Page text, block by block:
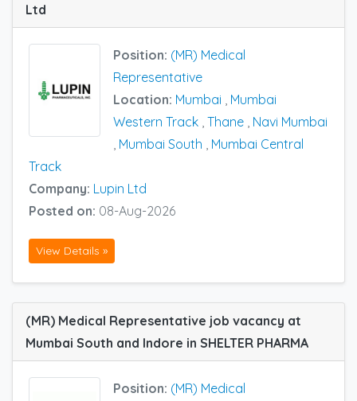
Ltd
Position: (MR) Medical
Representative
Location: Mumbai , Mumbai
Western Track , Thane , Navi Mumbai
, Mumbai South , Mumbai Central
Track
Company: Lupin Ltd
Posted on: 08-Aug-2026
View Details »
(MR) Medical Representative job vacancy at
Mumbai South and Indore in SHELTER PHARMA
Position: (MR) Medical